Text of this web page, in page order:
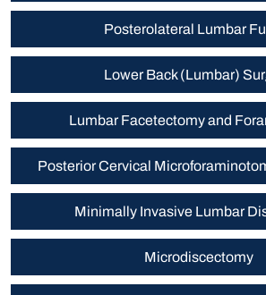
Posterolateral Lumbar
Lower Back (Lumbar)
Lumbar Facetectomy and
Posterior Cervical
Minimally Invasive Lumbar
Microdiscectomy